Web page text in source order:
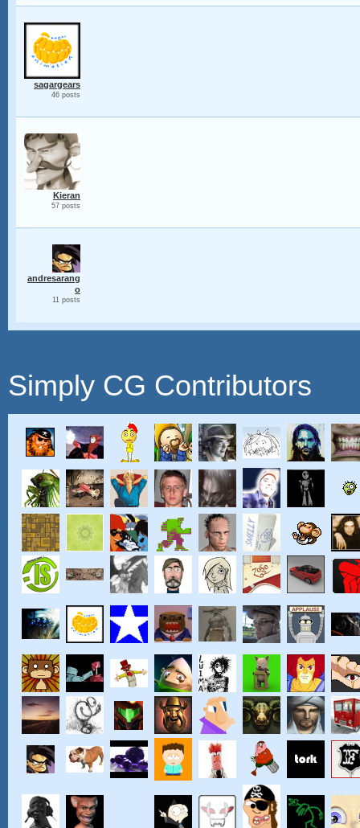
sagargears
46 posts
Kieran
57 posts
andresarang
o
11 posts
Simply CG Contributors